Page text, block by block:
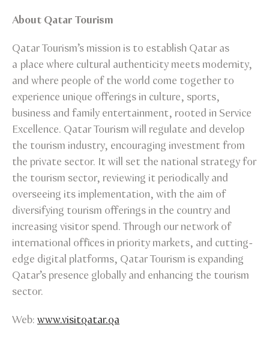
About Qatar Tourism
Qatar Tourism’s mission is to establish Qatar as
a place where cultural authenticity meets modernity,
and where people of the world come together to
experience unique offerings in culture, sports,
business and family entertainment, rooted in Service
Excellence. Qatar Tourism will regulate and develop
the tourism industry, encouraging investment from
the private sector. It will set the national strategy for
the tourism sector, reviewing it periodically and
overseeing its implementation, with the aim of
diversifying tourism offerings in the country and
increasing visitor spend. Through our network of
international offices in priority markets, and cutting-
edge digital platforms, Qatar Tourism is expanding
Qatar’s presence globally and enhancing the tourism
sector.
Web: www.visitqatar.qa